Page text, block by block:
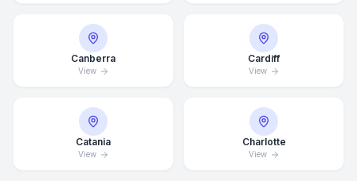
Canberra
View
Cardiff
View
Catania
View
Charlotte
View